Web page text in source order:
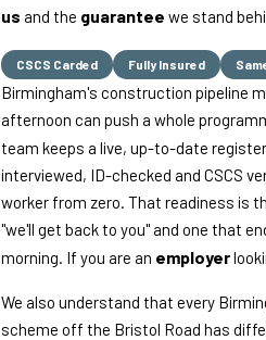
us and the guarantee we stand
CSCS Carded Fully Insured
Birmingham's construction pipeline
afternoon can push a whole
team keeps a live, up-to-date
interviewed, ID-checked and CSCS
worker from zero. That readiness is
"we'll get back to you" and one that
morning. If you are an employer
We also understand that every
scheme off the Bristol Road has